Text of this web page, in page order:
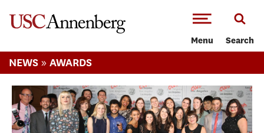
Menu Search
NEWS » AWARDS